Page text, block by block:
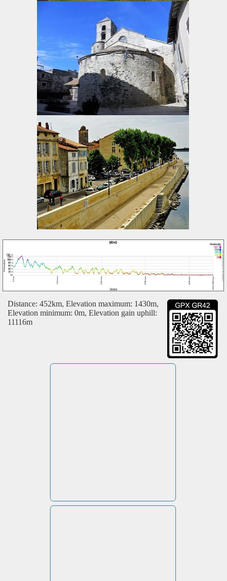
Distance: 452km, Elevation maximum: 1430m,
Elevation minimum: 0m, Elevation gain uphill:
11116m